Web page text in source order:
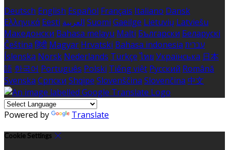
Deutsch English Español Français Italiano Dansk
Ελληνικά Eesti العربية Suomi Gaeilge Lietuvių Latviešu
Македонски Bahasa melayu Malti Български Беларускі
Čeština हिंदी Magyar Hrvatski Bahasa indonesia עברית
Íslenska Norsk Nederlands Türkçe ไทย Українська 日本
語 한국어 Português Polski Tiếng việt Русский Română
Svenska Српски Shqipe Slovenščina Slovenčina 中文
Powered by Translate
Cookie Settings